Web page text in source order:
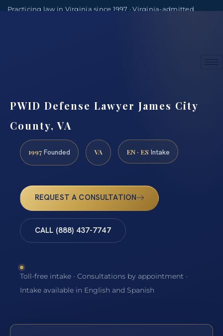
Practicing law in Virginia since 1997 · Virginia-admitted
PWID Defense Lawyer James City
County, VA
1997 Founded VA EN · ES Intake
REQUEST A CONSULTATION
CALL (888) 437-7747
Toll-free intake · Consultations by appointment ·
Intake available in English and Spanish